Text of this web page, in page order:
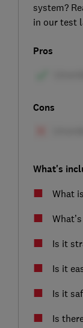
system?
in our test
Pros
Cons
What's
What
Is it
Is it
Is it
Is